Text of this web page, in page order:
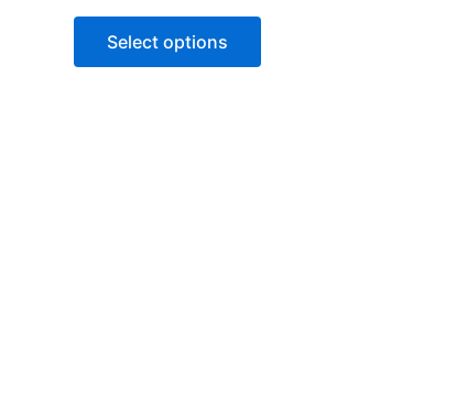
Select options
options